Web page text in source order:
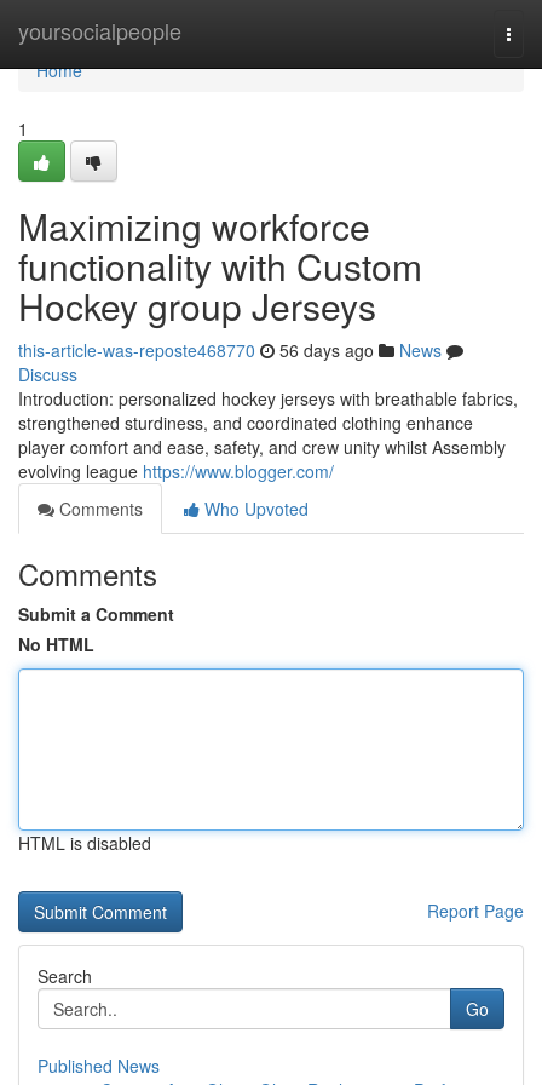
yoursocialpeople
Home
Home
1
Maximizing workforce
functionality with Custom
Hockey group Jerseys
this-article-was-reposte468770 56 days ago
News
Discuss
Introduction: personalized hockey jerseys with breathable fabrics,
strengthened sturdiness, and coordinated clothing enhance
player comfort and ease, safety, and crew unity whilst Assembly
evolving league https://www.blogger.com/
Comments
Who Upvoted
Comments
Submit a Comment
No HTML
HTML is disabled
Report Page
Search
Go
Published News